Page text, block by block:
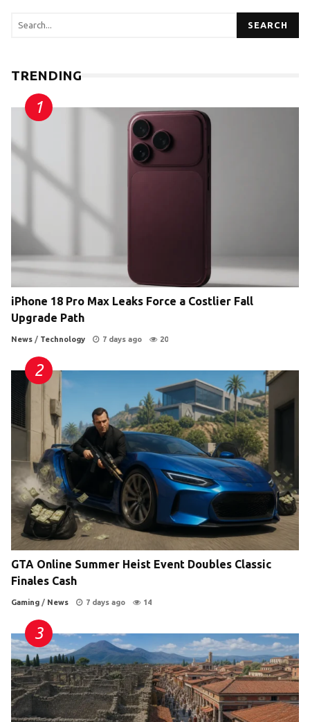
SEARCH
TRENDING
iPhone 18 Pro Max Leaks Force a Costlier Fall
Upgrade Path
News / Technology 7 days ago 20
GTA Online Summer Heist Event Doubles Classic
Finales Cash
Gaming / News 7 days ago 14